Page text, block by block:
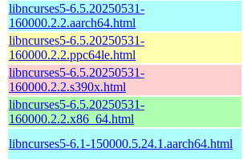
libncurses5-6.5.20250531-
160000.2.2.aarch64.html
libncurses5-6.5.20250531-
160000.2.2.ppc64le.html
libncurses5-6.5.20250531-
160000.2.2.s390x.html
libncurses5-6.5.20250531-
160000.2.2.x86_64.html
libncurses5-6.1-150000.5.24.1.aarch64.html